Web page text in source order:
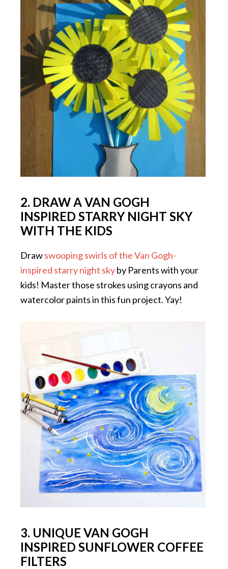
2. DRAW A VAN GOGH
INSPIRED STARRY NIGHT SKY
WITH THE KIDS
Drawswooping swirls of the Van Gogh-
inspired starry night skyby Parents with your
kids! Master those strokes using crayons and
watercolor paints in this fun project. Yay!
3. UNIQUE VAN GOGH
INSPIRED SUNFLOWER COFFEE
FILTERS